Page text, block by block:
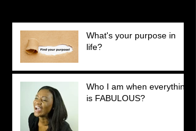
What's your purpose in
life?
Who I am when everything
is FABULOUS?